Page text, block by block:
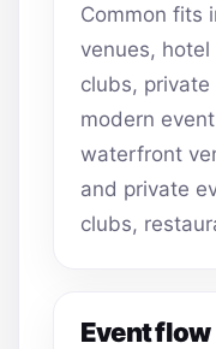
Common fits
venues,
clubs,
modern
waterfront
and private
clubs,
Event flow